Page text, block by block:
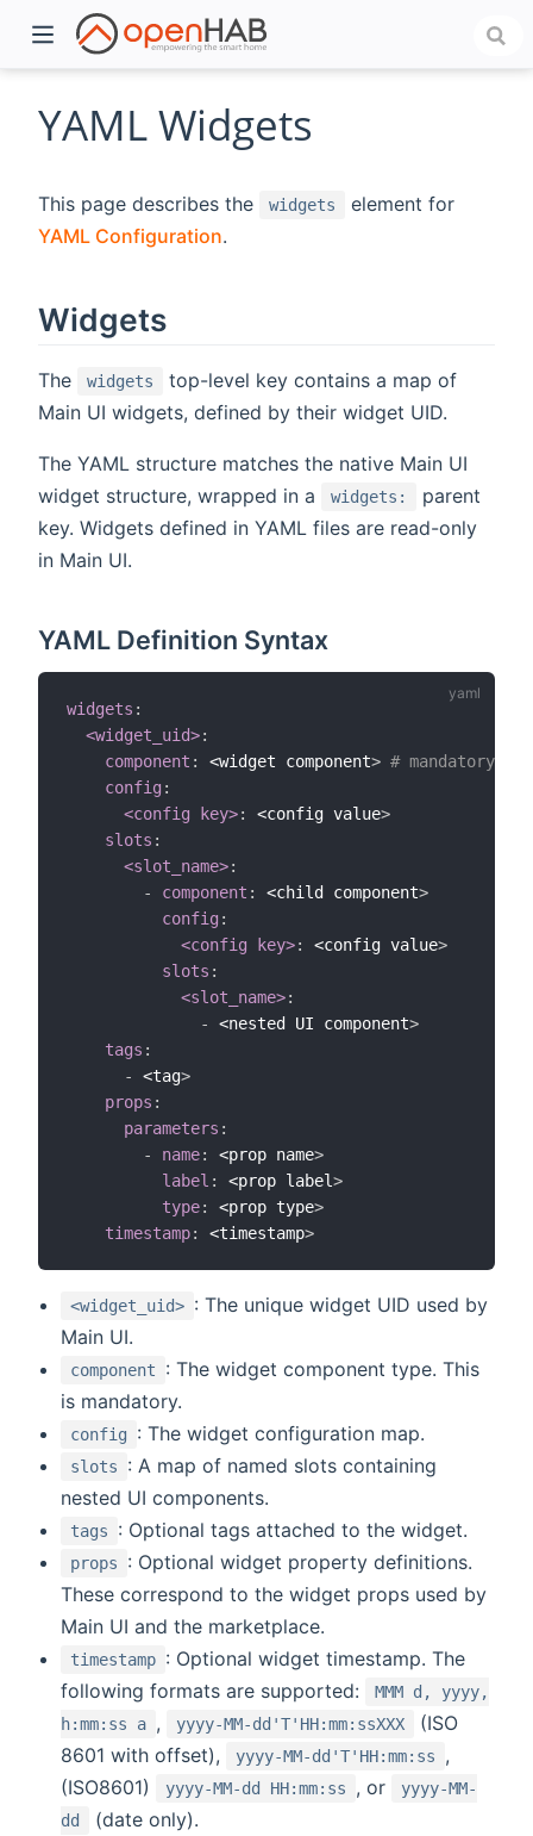
YAML Widgets
This page describes the widgets
element for
YAML Configuration.
Widgets
The widgets
top-level key contains a map of
Main UI widgets, defined by their widget UID.
The YAML structure matches the native Main UI
widget structure, wrapped in a
widgets:
parent
key. Widgets defined in YAML files are read-only
in Main UI.
YAML Definition Syntax
widgets :
<widget_uid>:
component : <widget component> # mandatory
config :
<config key>: <config value>
slots :
<slot_name>:
-
component : <child component>
config :
<config key>: <config value>
slots :
<slot_name>:
-
<nested UI component>
tags :
-
<tag>
props :
parameters :
-
name: <prop name>
label : <prop label>
type: <prop type>
timestamp: <timestamp>
<widget_uid> : The unique widget UID used by
Main UI.
component
: The widget component type. This
is mandatory.
config : The widget configuration map.
slots
: A map of named slots containing
nested UI components.
tags : Optional tags attached to the widget.
props
: Optional widget property definitions.
These correspond to the widget props used by
Main UI and the marketplace.
timestamp : Optional widget timestamp. The
following formats are supported:
MMM d, yyyy,
h:mm:ss a , yyyy-MM-dd'T'HH:mm:ssXXX
(ISO
8601 with offset),
yyyy-MM-dd'T'HH:mm:ss
,
(ISO8601)
yyyy-MM-dd HH:mm:ss , or
yyyy-MM-
dd
(date only).